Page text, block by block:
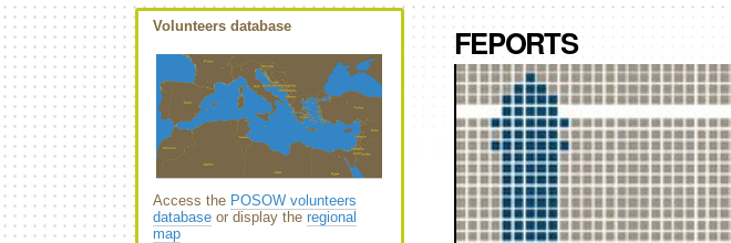
Volunteers database
Access the POSOW volunteers
databaseor display the regional
map
FEPORTS